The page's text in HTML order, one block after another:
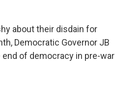
about their disdain for
Democratic Governor JB
of democracy in pre-war